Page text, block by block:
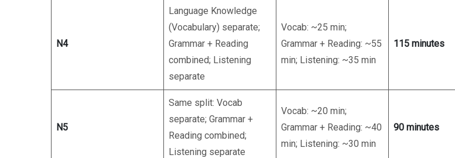
N4
Language Knowledge
(Vocabulary) separate;
Grammar + Reading
combined; Listening
separate
Vocab: ~25 min;
Grammar + Reading: ~55
min; Listening: ~35 min
115 minutes
N5
Same split: Vocab
separate; Grammar +
Reading combined;
Listening separate
Vocab: ~20 min;
Grammar + Reading: ~40
min; Listening: ~30 min
90 minutes